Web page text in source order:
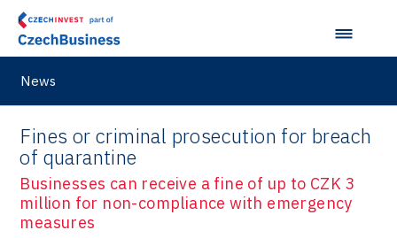
Virtual Lab
News
Fines or criminal prosecution for breach
of quarantine
Businesses can receive a fine of up to CZK 3
million for non-compliance with emergency
measures